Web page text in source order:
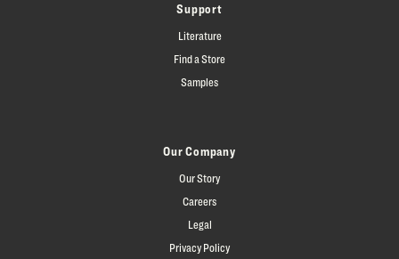
Support
Literature
Find a Store
Samples
Our Company
Our Story
Careers
Legal
Privacy Policy